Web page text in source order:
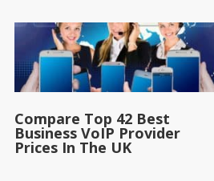
Compare Top 42 Best
Business VoIP Provider
Prices In The UK